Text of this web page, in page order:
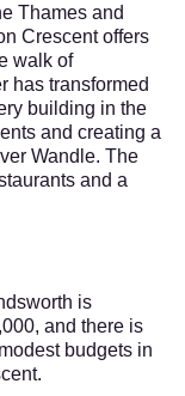
Thames and
Crescent offers
walk of
has transformed
building in the
and creating a
Wandle. The
and a
is
and there is
budgets in